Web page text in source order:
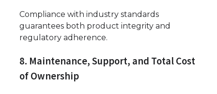
Compliance with industry standards
guarantees both product integrity and
regulatory adherence.
8. Maintenance, Support, and Total Cost
of Ownership